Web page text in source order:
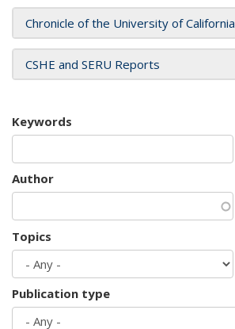
Chronicle of the University of California
CSHE and SERU Reports
Keywords
Author
Topics
Publication type